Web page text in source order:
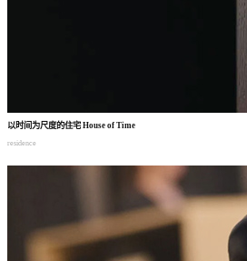
以时间为尺度的住宅 House of Time
residence